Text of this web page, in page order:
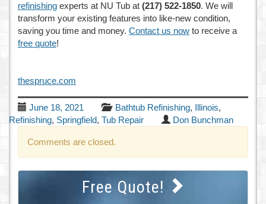
refinishing experts at NU Tub at (217) 522-1850. We will
transform your existing features into like-new condition,
saving you time and money. Contact us now to receive a
free quote!
thespruce.com
June 18, 2021 Bathtub Refinishing, Illinois,
Refinishing, Springfield, Tub Repair Don Bunchman
Comments are closed.
Free Quote!